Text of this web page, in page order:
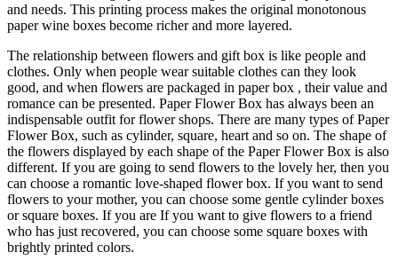
and needs. This printing process makes the original monotonous
paper wine boxes become richer and more layered.
The relationship between flowers and gift box is like people and
clothes. Only when people wear suitable clothes can they look
good, and when flowers are packaged in paper box , their value and
romance can be presented. Paper Flower Box has always been an
indispensable outfit for flower shops. There are many types of Paper
Flower Box, such as cylinder, square, heart and so on. The shape of
the flowers displayed by each shape of the Paper Flower Box is also
different. If you are going to send flowers to the lovely her, then you
can choose a romantic love-shaped flower box. If you want to send
flowers to your mother, you can choose some gentle cylinder boxes
or square boxes. If you are If you want to give flowers to a friend
who has just recovered, you can choose some square boxes with
brightly printed colors.